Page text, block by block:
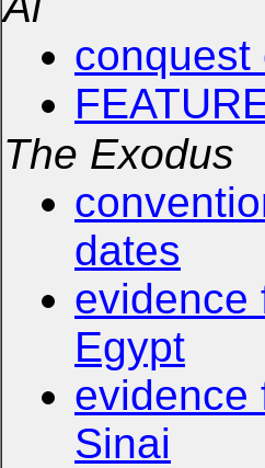
conquest
The Exodus
dates
evidence
Egypt
evidence
Sinai